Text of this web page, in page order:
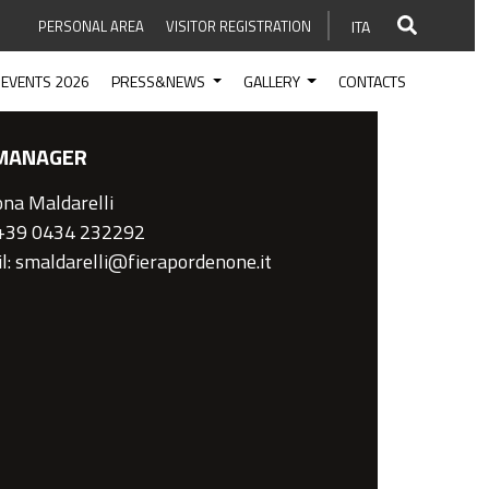
PERSONAL AREA VISITOR REGISTRATION ITA
EVENTS 2026 PRESS&NEWS GALLERY CONTACTS
Maldarelli
0434 232292
smaldarelli@fierapordenone.it